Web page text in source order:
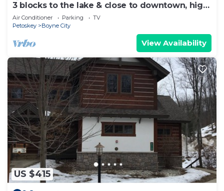
3 blocks to the lake & close to downtown, high
speed Internet, sleeps 6!
Air Conditioner Parking
TV
Petoskey
Boyne City
View Availability
US $415